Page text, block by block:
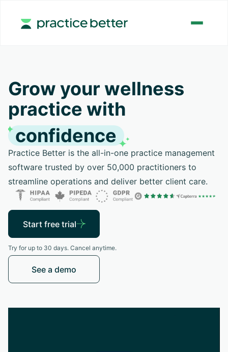
Grow your wellness
practice with
confidence
Practice Better is the all-in-one practice management
software trusted by over 50,000 practitioners to
streamline operations and deliver better client care.
Start free trial
Try for up to 30 days. Cancel anytime.
See a demo